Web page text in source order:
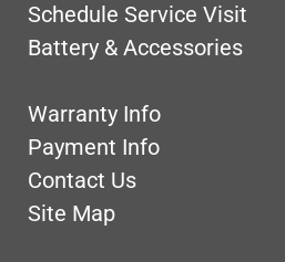
Schedule Service Visit
Battery & Accessories
Warranty Info
Payment Info
Contact Us
Site Map